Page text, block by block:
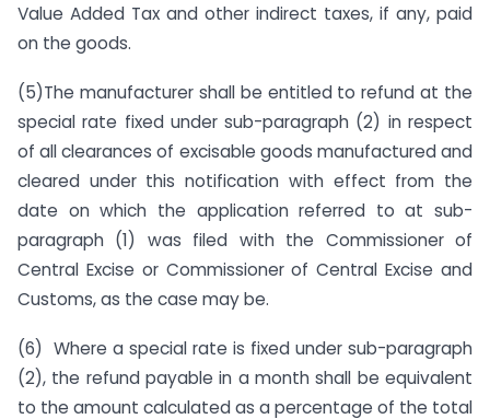
Value Added Tax and other indirect taxes, if any, paid
on the goods.
(5)The manufacturer shall be entitled to refund at the
special rate fixed under sub-paragraph (2) in respect
of all clearances of excisable goods manufactured and
cleared under this notification with effect from the
date on which the application referred to at sub-
paragraph (1) was filed with the Commissioner of
Central Excise or Commissioner of Central Excise and
Customs, as the case may be.
(6) Where a special rate is fixed under sub-paragraph
(2), the refund payable in a month shall be equivalent
to the amount calculated as a percentage of the total